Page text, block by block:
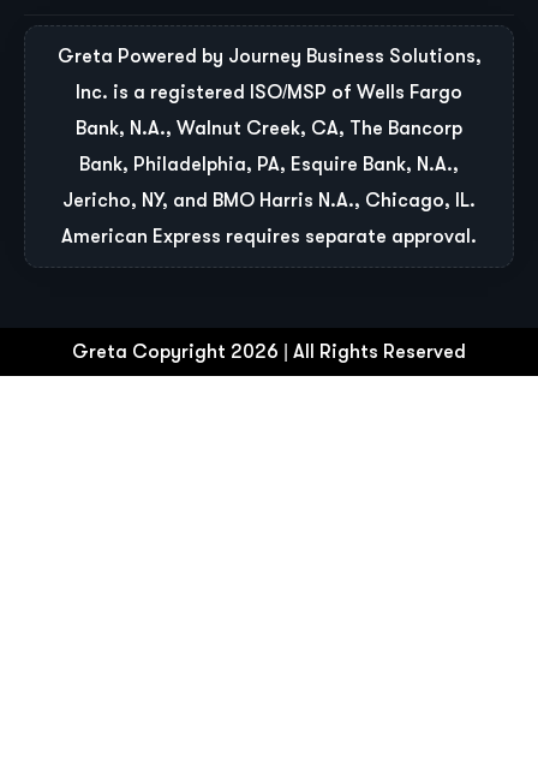
Greta Powered by Journey Business Solutions,
Inc. is a registered ISO/MSP of Wells Fargo
Bank, N.A., Walnut Creek, CA, The Bancorp
Bank, Philadelphia, PA, Esquire Bank, N.A.,
Jericho, NY, and BMO Harris N.A., Chicago, IL.
American Express requires separate approval.
Greta Copyright 2026 | All Rights Reserved